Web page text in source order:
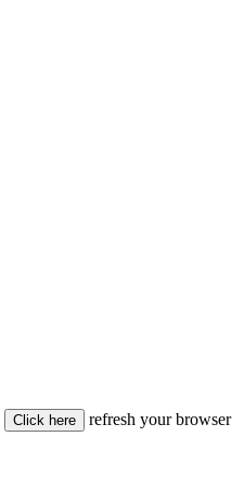
refresh your browser